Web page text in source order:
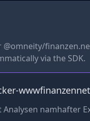
@omneity/
via the SDK.
wwwfinanzennet
namhafter